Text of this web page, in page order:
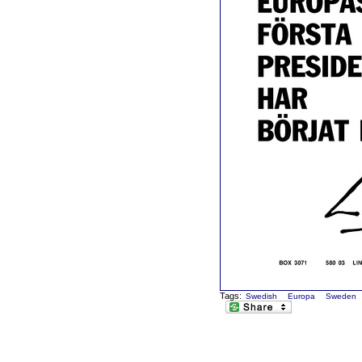
Tags: Swedish Europa Sweden